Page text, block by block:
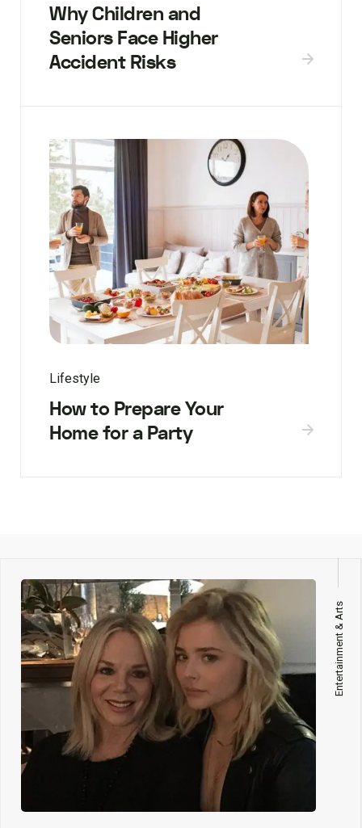
Why Children and
Seniors Face Higher
Accident Risks
Lifestyle
How to Prepare Your
Home for a Party
Entertainment & Arts